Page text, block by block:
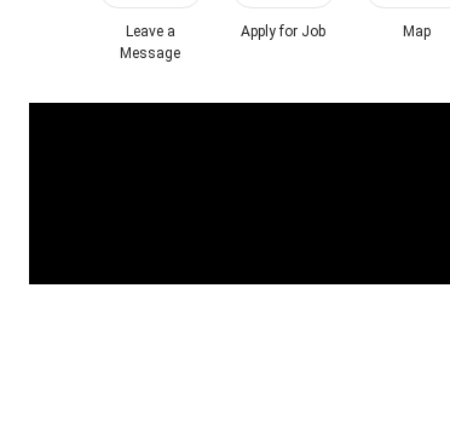
Leave a
Message
Apply for Job Map